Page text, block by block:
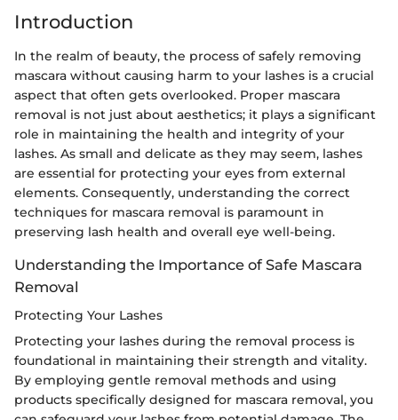
Introduction
In the realm of beauty, the process of safely removing
mascara without causing harm to your lashes is a crucial
aspect that often gets overlooked. Proper mascara
removal is not just about aesthetics; it plays a significant
role in maintaining the health and integrity of your
lashes. As small and delicate as they may seem, lashes
are essential for protecting your eyes from external
elements. Consequently, understanding the correct
techniques for mascara removal is paramount in
preserving lash health and overall eye well-being.
Understanding the Importance of Safe Mascara
Removal
Protecting Your Lashes
Protecting your lashes during the removal process is
foundational in maintaining their strength and vitality.
By employing gentle removal methods and using
products specifically designed for mascara removal, you